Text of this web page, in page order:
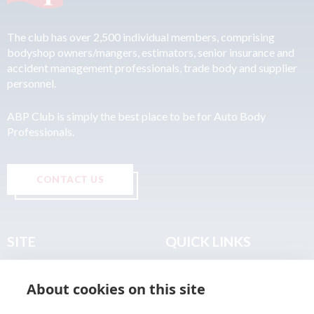
The club has over 2,500 individual members, comprising
bodyshop owners/mangers, estimators, senior insurance and
accident management professionals, trade body and supplier
personnel.
ABP Club is simply the best place to be for Auto Body
Professionals.
CONTACT US
SITE
About
QUICK LINKS
Terms & Legal
About cookies on this site